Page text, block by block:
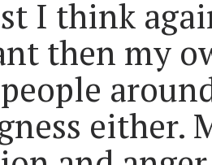
I think
then my
either.